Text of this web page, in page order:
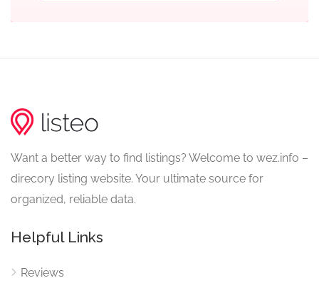
Want a better way to find listings? Welcome to wez.info –
direcory listing website. Your ultimate source for
organized, reliable data.
Helpful Links
Reviews